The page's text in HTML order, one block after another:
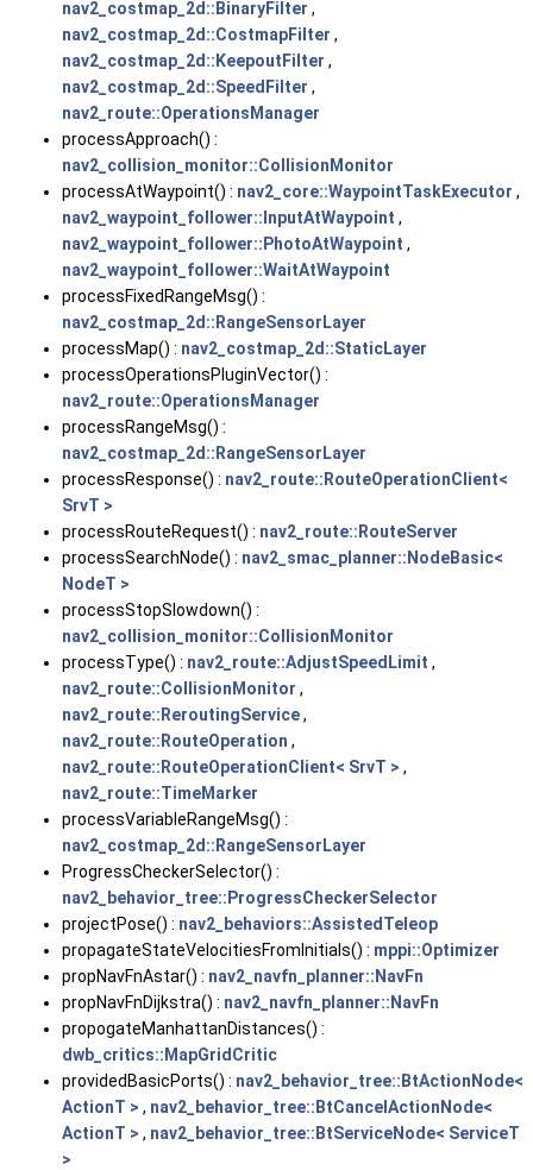
nav2_costmap_2d::BinaryFilter ,
nav2_costmap_2d::CostmapFilter ,
nav2_costmap_2d::KeepoutFilter ,
nav2_costmap_2d::SpeedFilter ,
nav2_route::OperationsManager
processApproach() :
nav2_collision_monitor::CollisionMonitor
processAtWaypoint() : nav2_core::WaypointTaskExecutor ,
nav2_waypoint_follower::InputAtWaypoint ,
nav2_waypoint_follower::PhotoAtWaypoint ,
nav2_waypoint_follower::WaitAtWaypoint
processFixedRangeMsg() :
nav2_costmap_2d::RangeSensorLayer
processMap() : nav2_costmap_2d::StaticLayer
processOperationsPluginVector() :
nav2_route::OperationsManager
processRangeMsg() :
nav2_costmap_2d::RangeSensorLayer
processResponse() : nav2_route::RouteOperationClient<
SrvT >
processRouteRequest() : nav2_route::RouteServer
processSearchNode() : nav2_smac_planner::NodeBasic<
NodeT >
processStopSlowdown() :
nav2_collision_monitor::CollisionMonitor
processType() : nav2_route::AdjustSpeedLimit ,
nav2_route::CollisionMonitor ,
nav2_route::ReroutingService,
nav2_route::RouteOperation ,
nav2_route::RouteOperationClient< SrvT > ,
nav2_route::TimeMarker
processVariableRangeMsg() :
nav2_costmap_2d::RangeSensorLayer
ProgressCheckerSelector() :
nav2_behavior_tree::ProgressCheckerSelector
projectPose() : nav2_behaviors::AssistedTeleop
propagateStateVelocitiesFromInitials() : mppi::Optimizer
propNavFnAstar() : nav2_navfn_planner::NavFn
propNavFnDijkstra() : nav2_navfn_planner::NavFn
propogateManhattanDistances() :
dwb_critics::MapGridCritic
providedBasicPorts() : nav2_behavior_tree::BtActionNode<
ActionT > , nav2_behavior_tree::BtCancelActionNode<
ActionT > , nav2_behavior_tree::BtServiceNode< ServiceT
>